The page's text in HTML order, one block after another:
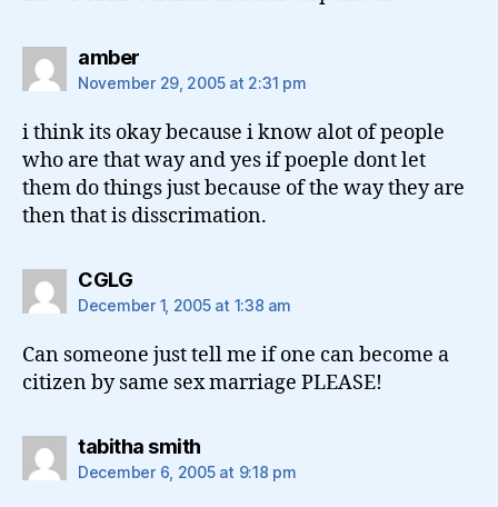
ambersays:
November 29, 2005 at 2:31 pm
i think its okay because i know alot of people
who are that way and yes if poeple dont let
them do things just because of the way they are
then that is disscrimation.
CGLGsays:
December 1, 2005 at 1:38 am
Can someone just tell me if one can become a
citizen by same sex marriage PLEASE!
tabitha smithsays:
December 6, 2005 at 9:18 pm